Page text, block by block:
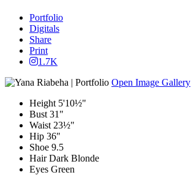
Portfolio
Digitals
Share
Print
1.7K
Open Image Gallery
Height 5'10½"
Bust 31"
Waist 23½"
Hip 36"
Shoe 9.5
Hair Dark Blonde
Eyes Green